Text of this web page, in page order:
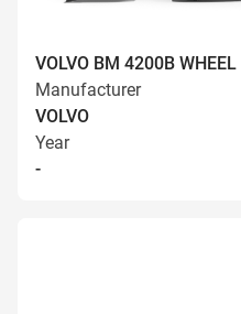
VOLVO BM 4200B WHEEL
Manufacturer
VOLVO
Year
-